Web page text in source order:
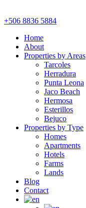
+506 8836 5884
Home
About
Properties by Areas
Tarcoles
Herradura
Punta Leona
Jaco Beach
Hermosa
Esterillos
Bejuco
Properties by Type
Homes
Apartments
Hotels
Farms
Lands
Blog
Contact